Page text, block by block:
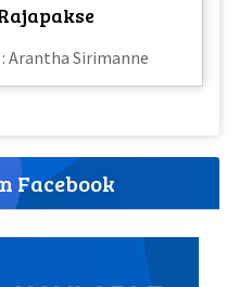
Arantha Sirimanne
Facebook